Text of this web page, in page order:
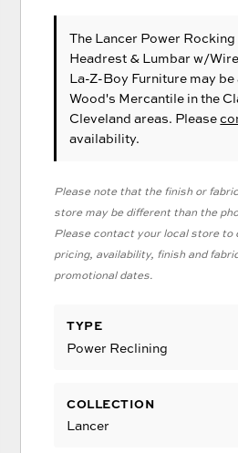
The Lancer Power
Headrest & Lumbar w/
La-Z-Boy Furniture may
Wood's Mercantile in the
Cleveland areas. Please
availability.
Please note that the finish or
store may be different than the
Please contact your local store to
pricing, availability, finish and
promotional dates.
TYPE
Power Reclining
COLLECTION
Lancer